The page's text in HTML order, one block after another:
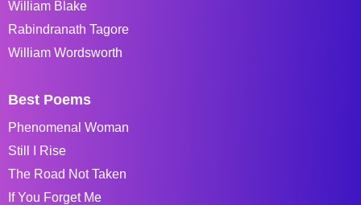
William Blake
Rabindranath Tagore
William Wordsworth
Best Poems
Phenomenal Woman
Still I Rise
The Road Not Taken
If You Forget Me